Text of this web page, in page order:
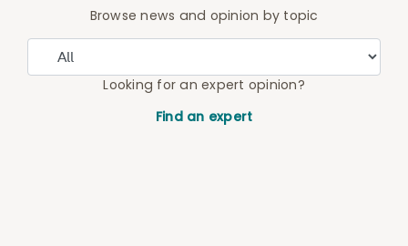
Browse news and opinion by topic
Looking for an expert opinion?
Find an expert